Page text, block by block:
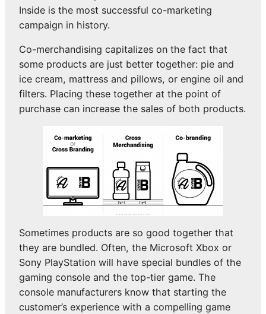
Inside is the most successful co-marketing
campaign in history.
Co-merchandising capitalizes on the fact that
some products are just better together: pie and
ice cream, mattress and pillows, or engine oil and
filters. Placing these together at the point of
purchase can increase the sales of both products.
Sometimes products are so good together that
they are bundled. Often, the Microsoft Xbox or
Sony PlayStation will have special bundles of the
gaming console and the top-tier game. The
console manufacturers know that starting the
customer’s experience with a compelling game